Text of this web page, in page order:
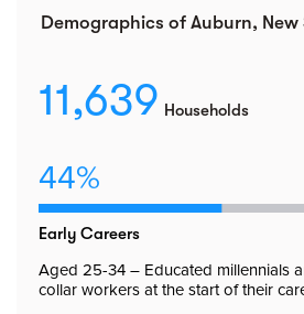
Demographics of Auburn, New
11,639 Households
44%
Early Careers
Aged 25-34 – Educated millennials
collar workers at the start of their